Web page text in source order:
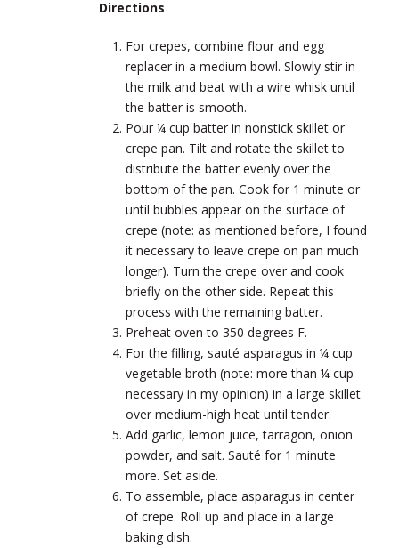
Directions
For crepes, combine flour and egg
replacer in a medium bowl. Slowly stir in
the milk and beat with a wire whisk until
the batter is smooth.
Pour ¼ cup batter in nonstick skillet or
crepe pan. Tilt and rotate the skillet to
distribute the batter evenly over the
bottom of the pan. Cook for 1 minute or
until bubbles appear on the surface of
crepe (note: as mentioned before, I found
it necessary to leave crepe on pan much
longer). Turn the crepe over and cook
briefly on the other side. Repeat this
process with the remaining batter.
Preheat oven to 350 degrees F.
For the filling, sauté asparagus in ¼ cup
vegetable broth (note: more than ¼ cup
necessary in my opinion) in a large skillet
over medium-high heat until tender.
Add garlic, lemon juice, tarragon, onion
powder, and salt. Sauté for 1 minute
more. Set aside.
To assemble, place asparagus in center
of crepe. Roll up and place in a large
baking dish.